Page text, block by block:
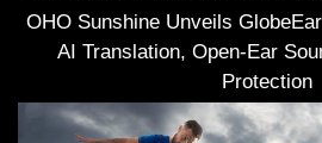
OHO Sunshine Unveils
AI Translation, Open-Ear
Protection